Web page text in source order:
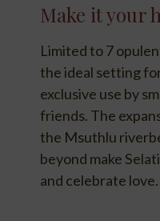
Make it your
Limited to 7
the ideal setting
exclusive use by
friends. The
the Msuthlu
beyond make
and celebrate love.